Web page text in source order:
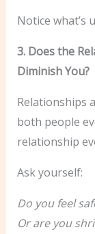
Notice what’s
3. Does the
Diminish You?
Relationships
both people
relationship
Ask yourself:
Do you feel
Or are you